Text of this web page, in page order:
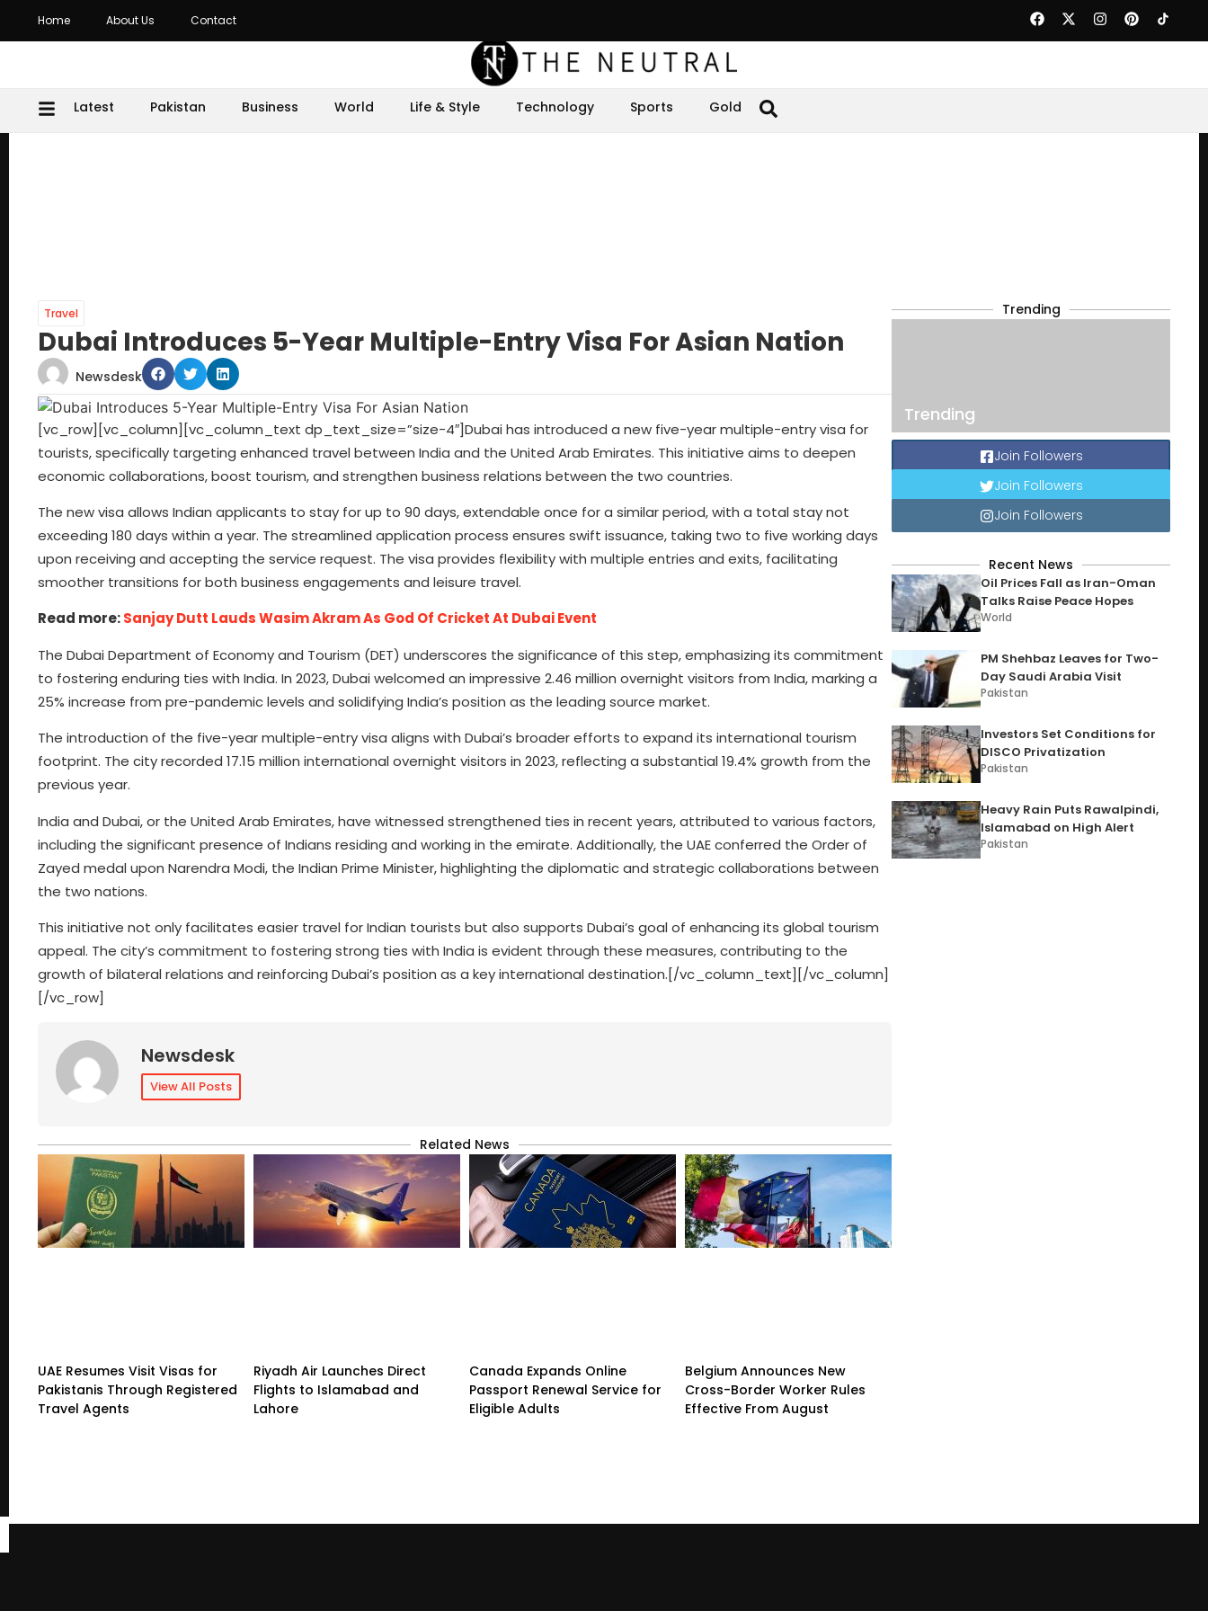
Home About Us Contact
Latest Pakistan Business World Life & Style Technology Sports Gold
Travel
Dubai Introduces 5-Year Multiple-Entry Visa For Asian Nation
Newsdesk
[vc_row][vc_column][vc_column_text dp_text_size=”size-4″]Dubai has introduced a new five-year multiple-entry visa for
tourists, specifically targeting enhanced travel between India and the United Arab Emirates. This initiative aims to deepen
economic collaborations, boost tourism, and strengthen business relations between the two countries.
The new visa allows Indian applicants to stay for up to 90 days, extendable once for a similar period, with a total stay not
exceeding 180 days within a year. The streamlined application process ensures swift issuance, taking two to five working days
upon receiving and accepting the service request. The visa provides flexibility with multiple entries and exits, facilitating
smoother transitions for both business engagements and leisure travel.
Read more:Sanjay Dutt Lauds Wasim Akram As God Of Cricket At Dubai Event
The Dubai Department of Economy and Tourism (DET) underscores the significance of this step, emphasizing its commitment
to fostering enduring ties with India. In 2023, Dubai welcomed an impressive 2.46 million overnight visitors from India, marking a
25% increase from pre-pandemic levels and solidifying India’s position as the leading source market.
The introduction of the five-year multiple-entry visa aligns with Dubai’s broader efforts to expand its international tourism
footprint. The city recorded 17.15 million international overnight visitors in 2023, reflecting a substantial 19.4% growth from the
previous year.
India and Dubai, or the United Arab Emirates, have witnessed strengthened ties in recent years, attributed to various factors,
including the significant presence of Indians residing and working in the emirate. Additionally, the UAE conferred the Order of
Zayed medal upon Narendra Modi, the Indian Prime Minister, highlighting the diplomatic and strategic collaborations between
the two nations.
This initiative not only facilitates easier travel for Indian tourists but also supports Dubai’s goal of enhancing its global tourism
appeal. The city’s commitment to fostering strong ties with India is evident through these measures, contributing to the
growth of bilateral relations and reinforcing Dubai’s position as a key international destination.[/vc_column_text][/vc_column]
[/vc_row]
Newsdesk
View All Posts
Related News
UAE Resumes Visit Visas for
Pakistanis Through Registered
Travel Agents
Riyadh Air Launches Direct
Flights to Islamabad and
Lahore
Canada Expands Online
Passport Renewal Service for
Eligible Adults
Belgium Announces New
Cross-Border Worker Rules
Effective From August
Trending
Trending
Join Followers
Join Followers
Join Followers
Recent News
Oil Prices Fall as Iran-Oman
Talks Raise Peace Hopes
World
PM Shehbaz Leaves for Two-
Day Saudi Arabia Visit
Pakistan
Investors Set Conditions for
DISCO Privatization
Pakistan
Heavy Rain Puts Rawalpindi,
Islamabad on High Alert
Pakistan